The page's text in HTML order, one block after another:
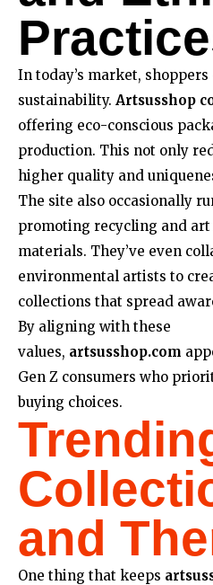
In today’s market, shoppers
sustainability. Artsusshop
offering eco-conscious
production. This not only
higher quality and
The site also occasionally
promoting recycling and
materials. They’ve even
environmental artists to
collections that spread
By aligning with these
values, artsusshop.com
Gen Z consumers who
buying choices.
and
One thing that keeps